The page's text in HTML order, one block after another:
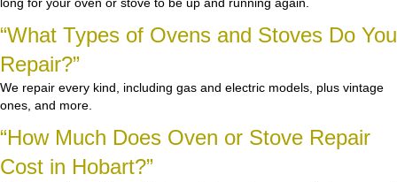
“What Types of Ovens and Stoves Do You
Repair?”
We repair every kind, including gas and electric models, plus vintage
ones, and more.
“How Much Does Oven or Stove Repair
Cost in Hobart?”